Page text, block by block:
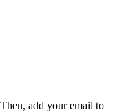
add your email to